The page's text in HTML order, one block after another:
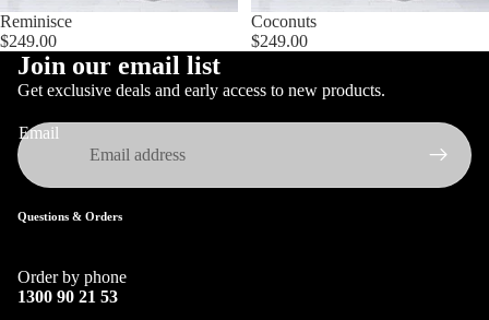
Reminisce
$249.00
Coconuts
$249.00
Join our email list
Get exclusive deals and early access to new products.
Email
Questions & Orders
Order by phone
1300 90 21 53